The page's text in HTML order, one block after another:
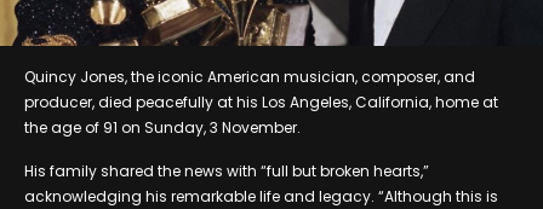
Quincy Jones, the iconic American musician, composer, and
producer, died peacefully at his Los Angeles, California, home at
the age of 91 on Sunday, 3 November.
His family shared the news with “full but broken hearts,”
acknowledging his remarkable life and legacy. “Although this is